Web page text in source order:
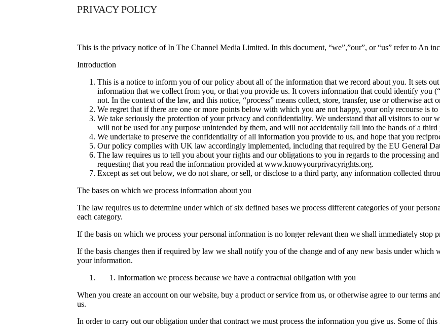
PRIVACY POLICY
This is the privacy notice of In The Channel Media Limited. In this document, “we”,”our”, or “us” refer to An
Introduction
This is a notice to inform you of our policy about all of the information that we record about you. It sets
information that we collect from you, or that you provide us. It covers information that could identify you
not. In the context of the law, and this notice, “process” means collect, store, transfer, use or otherwise act
We regret that if there are one or more points below with which you are not happy, your only recourse is
We take seriously the protection of your privacy and confidentiality. We understand that all visitors to our
will not be used for any purpose unintended by them, and will not accidentally fall into the hands of a third
We undertake to preserve the confidentiality of all information you provide to us, and hope that you
Our policy complies with UK law accordingly implemented, including that required by the EU General
The law requires us to tell you about your rights and our obligations to you in regards to the processing
requesting that you read the information provided at www.knowyourprivacyrights.org.
Except as set out below, we do not share, or sell, or disclose to a third party, any information collected
The bases on which we process information about you
The law requires us to determine under which of six defined bases we process different categories of your
each category.
If the basis on which we process your personal information is no longer relevant then we shall immediately stop
If the basis changes then if required by law we shall notify you of the change and of any new basis under which
your information.
Information we process because we have a contractual obligation with you
When you create an account on our website, buy a product or service from us, or otherwise agree to our terms
us.
In order to carry out our obligation under that contract we must process the information you give us. Some of